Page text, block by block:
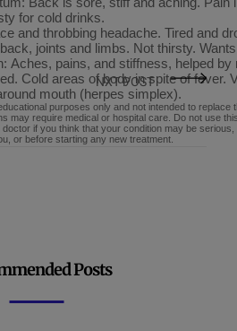
for cold drinks.
and throbbing headache. Tired and
joints and limbs. Not thirsty.
Aches, pains, and stiffness, helped
Cold areas of body in spite of fever.
mouth (herpes simplex).
purposes only and not intended to
may require medical or hospital care. Do not use
if you think that your condition may be
or before starting any new treatment.
NXT POST
Posts